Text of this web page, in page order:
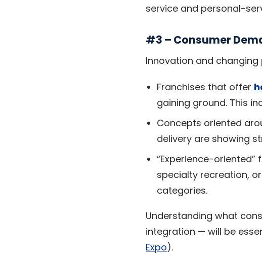
service and personal-
#3 – Consumer
Innovation and
Franchises that offer
gaining ground. This
Concepts oriented
delivery are showing
“Experience-
specialty recreation,
categories.
Understanding what
integration — will be
Expo).